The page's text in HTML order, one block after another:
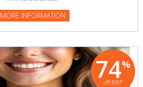
MORE INFORMATION
74%
off RRP